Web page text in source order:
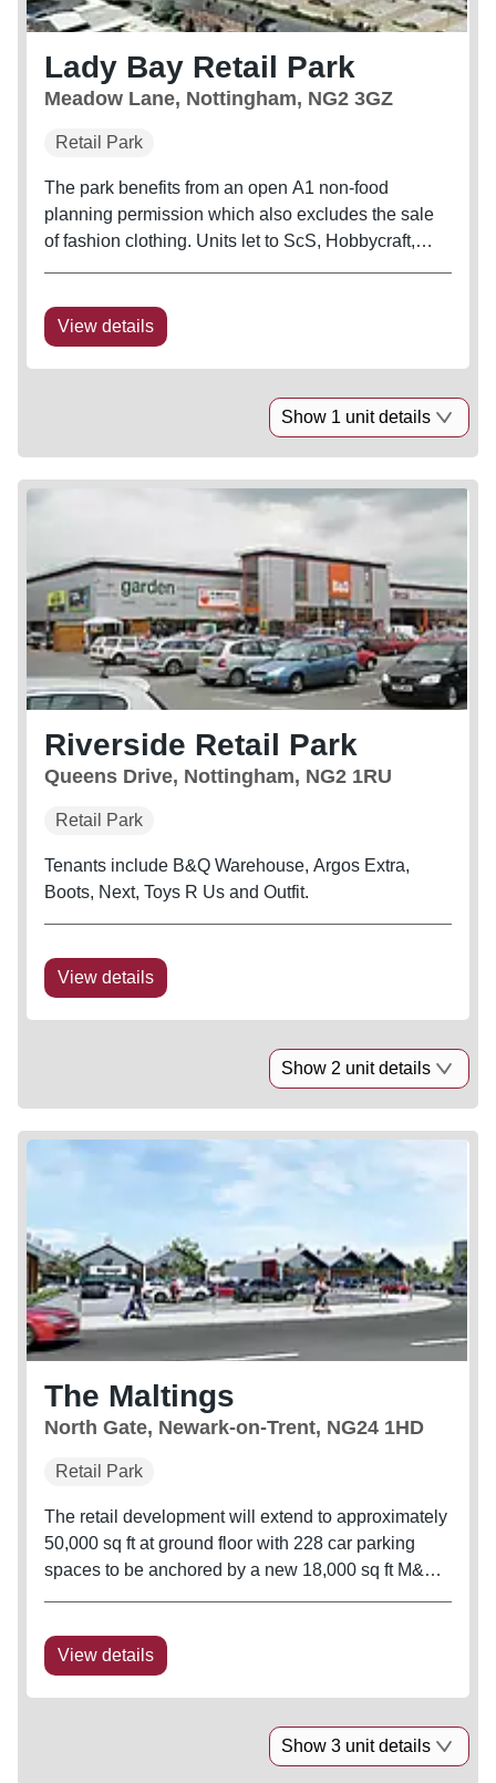
Lady Bay Retail Park
Meadow Lane, Nottingham, NG2 3GZ
Retail Park
The park benefits from an open A1 non-food
planning permission which also excludes the sale
of fashion clothing. Units let to ScS, Hobbycraft,
View details
Show 1 unit details
Riverside Retail Park
Queens Drive, Nottingham, NG2 1RU
Retail Park
Tenants include B&Q Warehouse, Argos Extra,
Boots, Next, Toys R Us and Outfit.
View details
Show 2 unit details
The Maltings
North Gate, Newark-on-Trent, NG24 1HD
Retail Park
The retail development will extend to approximately
50,000 sq ft at ground floor with 228 car parking
spaces to be anchored by a new 18,000 sq ft M&S
View details
Show 3 unit details